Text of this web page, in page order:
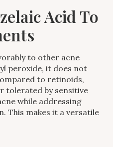
Acid To
to other acne
peroxide, it does not
to retinoids,
tolerated by sensitive
while addressing
This makes it a versatile